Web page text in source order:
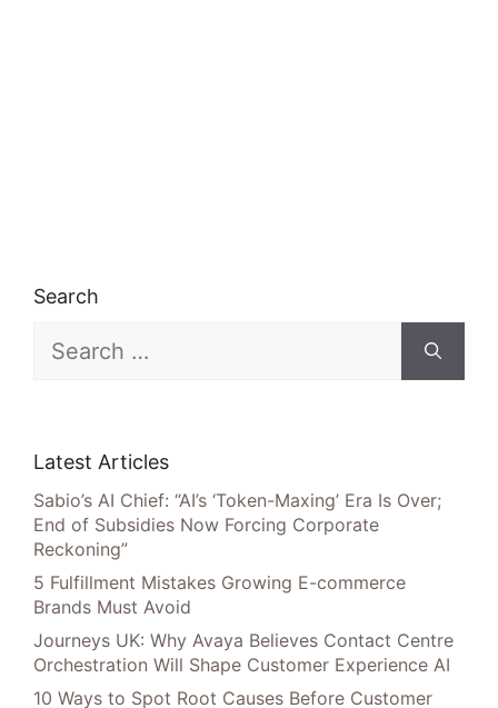
Search
for:
Latest Articles
Sabio’s AI Chief: “AI’s ‘Token-Maxing’ Era Is Over;
End of Subsidies Now Forcing Corporate
Reckoning”
5 Fulfillment Mistakes Growing E-commerce
Brands Must Avoid
Journeys UK: Why Avaya Believes Contact Centre
Orchestration Will Shape Customer Experience AI
10 Ways to Spot Root Causes Before Customer